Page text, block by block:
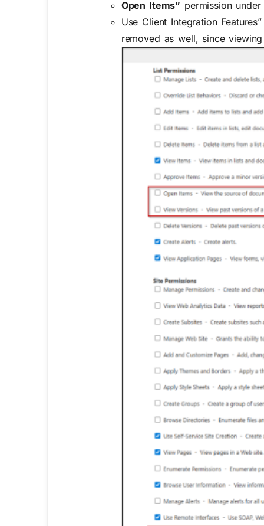
Open Items” permission
Use Client Integration Features”
removed as well, since